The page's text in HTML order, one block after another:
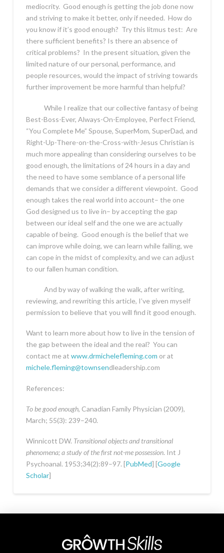
mediocrity. Good enough is getting the job done now
and striving to make it better, only if needed. How do
you know if it’s good enough? Try this litmus test: Are
there sufficient benefits? Is there an absence of
critical problems? In the present situation, given the
limited nature of our personal, performance, and
people resources, would the impact of striving towards
further improvement be more harmful than helpful?
While I realize that our collective fantasy of being
Best-Boss-Ever, Always-On-Employee, Perfect Friend,
“You Complete Me” Spouse, SuperMom, SuperDad, and
Right-Up-There-on-the-Cross-with-Jesus Christian is
much more appealing than considering ourselves to be
good enough, the limitations of 24 hours in a day and
the need to have some semblance of a personal life
demands that we consider a different viewpoint. Good
enough takes the real world into account– the one
God designed us to live in– by accepting the gap
between our ideal self and the one we are actually
capable of being. Good enough is the belief that we
can improve while doing, we can learn while failing, we
can cope in the midst of complexity, and we can adjust
to our fallen human condition.
And by way of walking the walk, after writing,
reviewing, and rewriting this article, I’ve given myself
permission to believe that you will find it good enough.
Want to learn more about how to live in the tension of
the gap between the ideal and the real? You can
contact me at www.drmichelefleming.com or at
michele.fleming@townsendleadership.com
References:
To be good enough, Canadian Family Physician (2009),
March; 55(3): 239–240.
Winnicott DW. Transitional objects and transitional
phenomena; a study of the first not-me possession. Int J
Psychoanal. 1953;34(2):89–97. [PubMed] [Google
Scholar]